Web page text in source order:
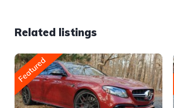
Related listings
Featured